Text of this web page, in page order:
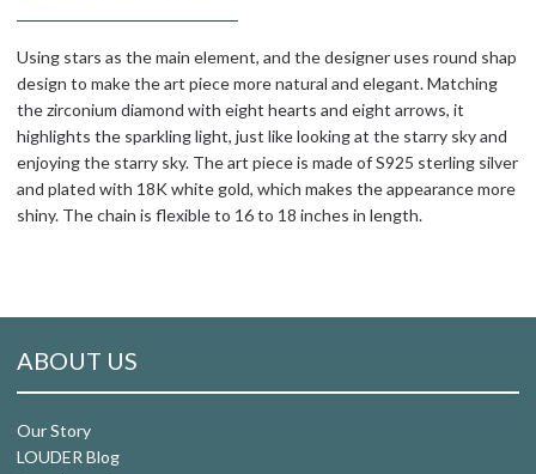
Using stars as the main element, and the designer uses round shap
design to make the art piece more natural and elegant. Matching
the zirconium diamond with eight hearts and eight arrows, it
highlights the sparkling light, just like looking at the starry sky and
enjoying the starry sky. The art piece is made of S925 sterling silver
and plated with 18K white gold, which makes the appearance more
shiny. The chain is flexible to 16 to 18 inches in length.
ABOUT US
Our Story
LOUDER Blog